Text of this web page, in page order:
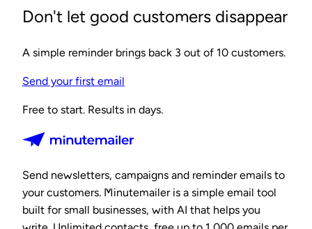
Don't let good customers disappear
A simple reminder brings back 3 out of 10 customers.
Send your first email
Free to start. Results in days.
Send newsletters, campaigns and reminder emails to
your customers. Minutemailer is a simple email tool
built for small businesses, with AI that helps you